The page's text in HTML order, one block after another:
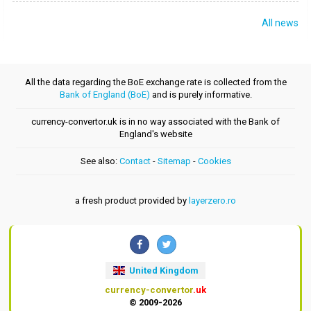
All news
All the data regarding the BoE exchange rate is collected from the
Bank of England (BoE) and is purely informative.
currency-convertor.uk is in no way associated with the Bank of
England's website
See also: Contact- Sitemap - Cookies
a fresh product provided by layerzero.ro
United Kingdom
currency-convertor.uk
© 2009-2026